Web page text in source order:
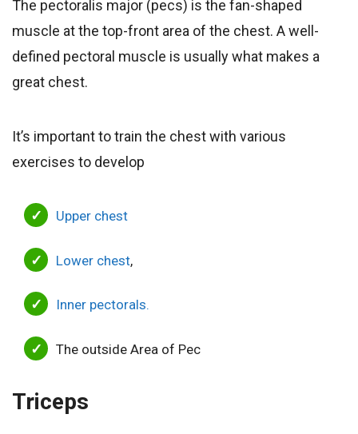
The pectoralis major (pecs) is the fan-shaped
muscle at the top-front area of the chest. A well-
defined pectoral muscle is usually what makes a
great chest.
It’s important to train the chest with various
exercises to develop
Upper chest
Lower chest,
Inner pectorals.
The outside Area of Pec
Triceps